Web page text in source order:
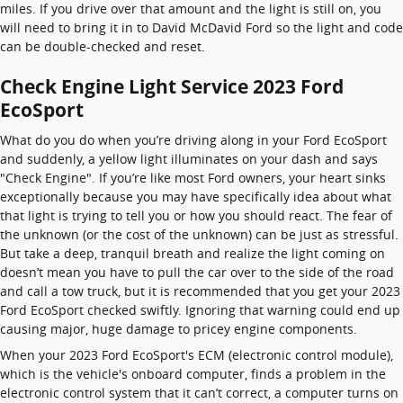
miles. If you drive over that amount and the light is still on, you
will need to bring it in to David McDavid Ford so the light and code
can be double-checked and reset.
Check Engine Light Service 2023 Ford
EcoSport
What do you do when you’re driving along in your Ford EcoSport
and suddenly, a yellow light illuminates on your dash and says
"Check Engine". If you’re like most Ford owners, your heart sinks
exceptionally because you may have specifically idea about what
that light is trying to tell you or how you should react. The fear of
the unknown (or the cost of the unknown) can be just as stressful.
But take a deep, tranquil breath and realize the light coming on
doesn’t mean you have to pull the car over to the side of the road
and call a tow truck, but it is recommended that you get your 2023
Ford EcoSport checked swiftly. Ignoring that warning could end up
causing major, huge damage to pricey engine components.
When your 2023 Ford EcoSport's ECM (electronic control module),
which is the vehicle's onboard computer, finds a problem in the
electronic control system that it can’t correct, a computer turns on